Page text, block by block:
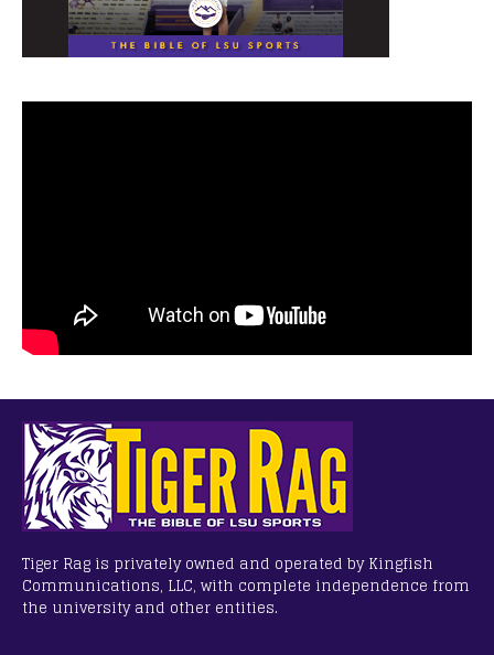
Tiger Rag is privately owned and operated by Kingfish
Communications, LLC, with complete independence from
the university and other entities.